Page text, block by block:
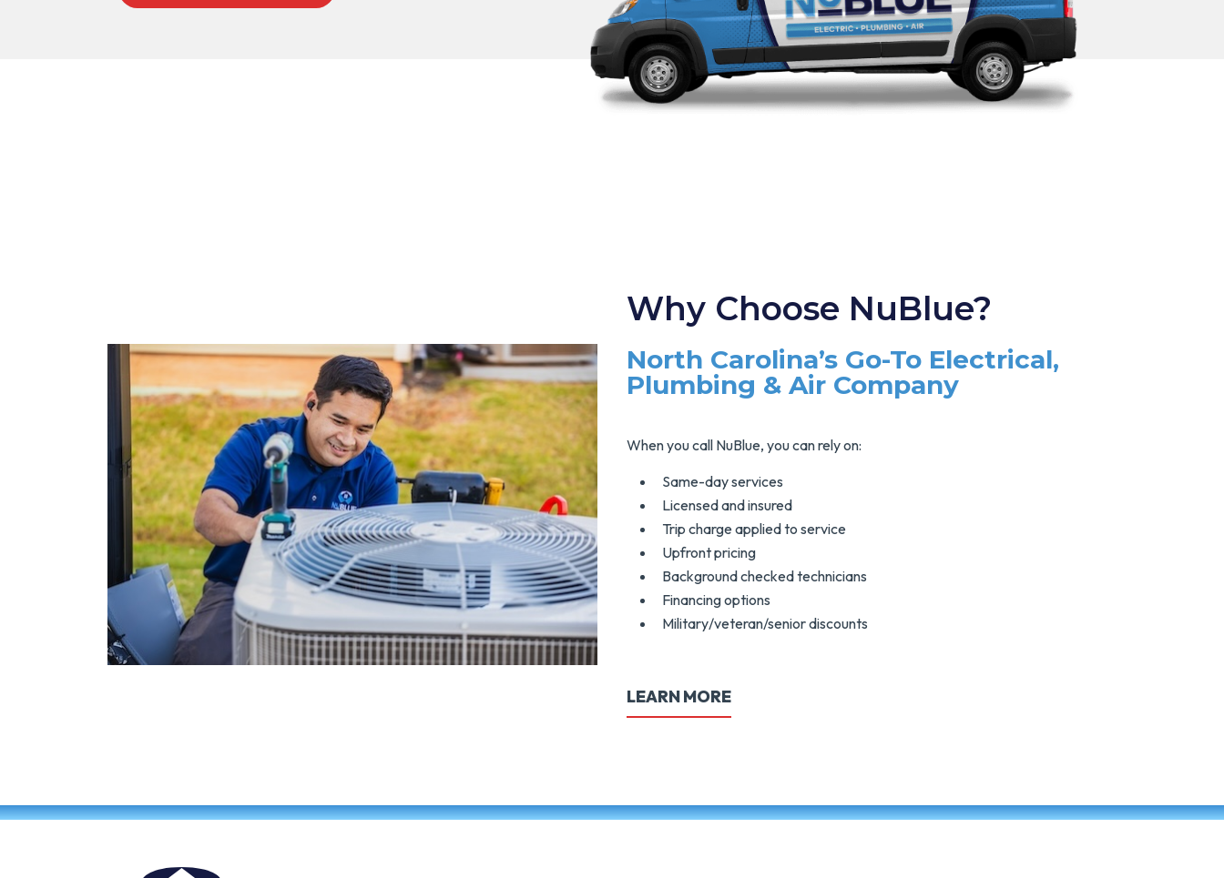
Why Choose NuBlue?
North Carolina’s Go-To Electrical,
Plumbing & Air Company
When you call NuBlue, you can rely on:
Same-day services
Licensed and insured
Trip charge applied to service
Upfront pricing
Background checked technicians
Financing options
Military/veteran/senior discounts
LEARN MORE